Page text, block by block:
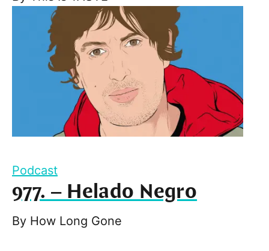
Podcast
977. – Helado Negro
By How Long Gone